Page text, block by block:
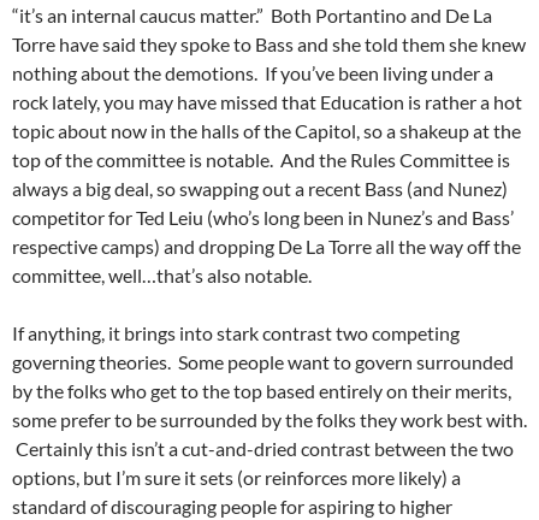
“it’s an internal caucus matter.” Both Portantino and De La
Torre have said they spoke to Bass and she told them she knew
nothing about the demotions. If you’ve been living under a
rock lately, you may have missed that Education is rather a hot
topic about now in the halls of the Capitol, so a shakeup at the
top of the committee is notable. And the Rules Committee is
always a big deal, so swapping out a recent Bass (and Nunez)
competitor for Ted Leiu (who’s long been in Nunez’s and Bass’
respective camps) and dropping De La Torre all the way off the
committee, well…that’s also notable.
If anything, it brings into stark contrast two competing
governing theories. Some people want to govern surrounded
by the folks who get to the top based entirely on their merits,
some prefer to be surrounded by the folks they work best with.
Certainly this isn’t a cut-and-dried contrast between the two
options, but I’m sure it sets (or reinforces more likely) a
standard of discouraging people for aspiring to higher